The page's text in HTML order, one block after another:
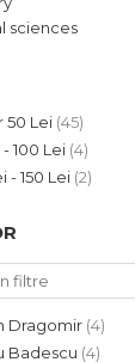
AND
sciences
50 Lei (45)
100 Lei (4)
- 150 Lei (2)
Dragomir (4)
Badescu (4)